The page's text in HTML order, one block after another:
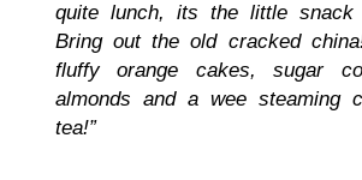
quite lunch, its the little snack
Bring out the old cracked
fluffy orange cakes, sugar
almonds and a wee steaming
tea!”